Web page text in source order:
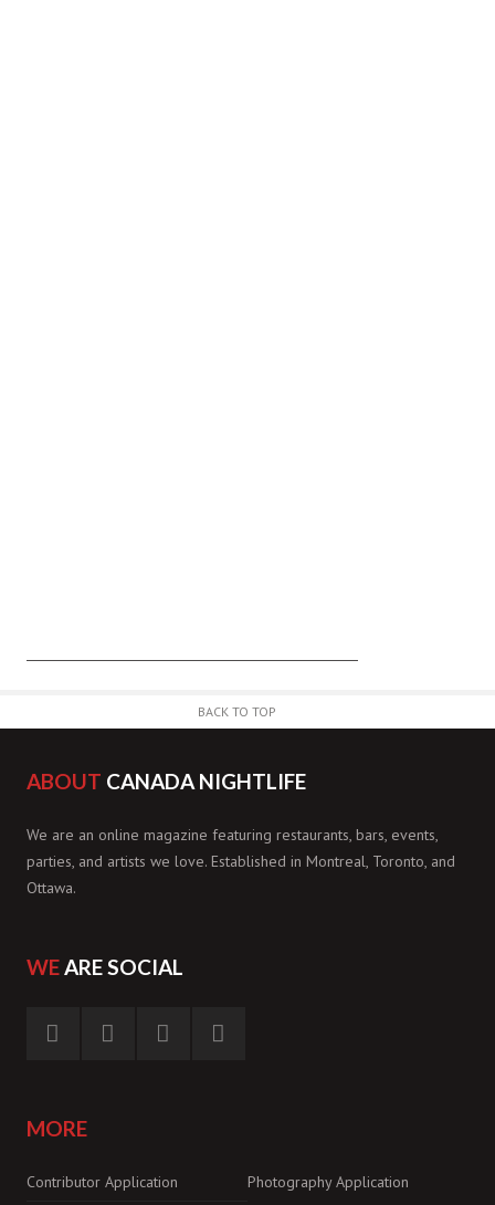
BACK TO TOP
ABOUT CANADA NIGHTLIFE
We are an online magazine featuring restaurants, bars, events,
parties, and artists we love. Established in Montreal, Toronto, and
Ottawa.
WEARE SOCIAL
MORE
Contributor Application Photography Application